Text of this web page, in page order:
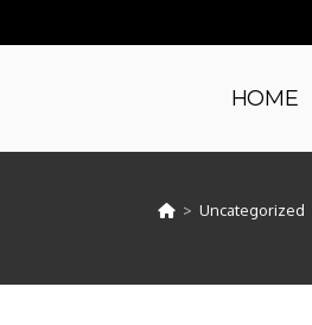
HOME
> Uncategorized